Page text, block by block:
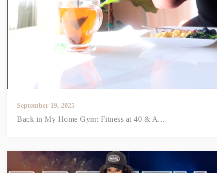
September 19, 2025
Back in My Home Gym: Fitness at 40 & A...